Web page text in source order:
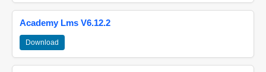
Academy Lms V6.12.2
Download